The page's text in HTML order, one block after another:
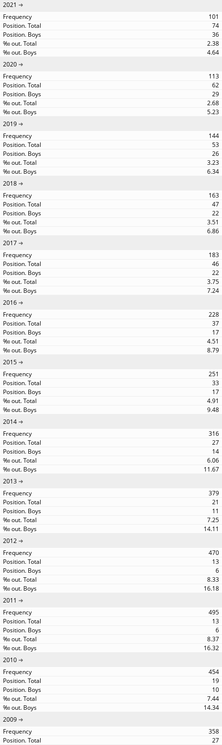
2021
101
74
36
2.38
4.64
2020
113
62
29
2.68
5.23
2019
144
53
26
3.23
6.34
2018
163
47
22
3.51
6.86
2017
183
46
22
3.75
7.24
2016
228
37
17
4.51
8.79
2015
251
33
17
4.91
9.48
2014
316
27
14
6.06
11.67
2013
379
21
11
7.25
14.11
2012
470
13
6
8.33
16.18
2011
495
13
6
8.37
16.32
2010
454
19
10
7.44
14.34
2009
358
27